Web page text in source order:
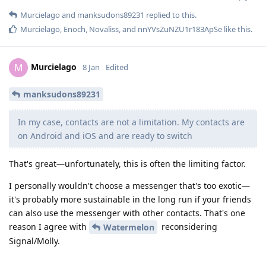
Murcielago and manksudons89231 replied to this.
Murcielago, Enoch, Novaliss, and nnYVsZuNZU1r183ApSe like this.
M Murcielago 8 Jan Edited
manksudons89231
In my case, contacts are not a limitation. My contacts are
on Android and iOS and are ready to switch
That's great—unfortunately, this is often the limiting factor.
I personally wouldn't choose a messenger that's too exotic—
it's probably more sustainable in the long run if your friends
can also use the messenger with other contacts. That's one
reason I agree with
Watermelon
reconsidering
Signal/Molly.